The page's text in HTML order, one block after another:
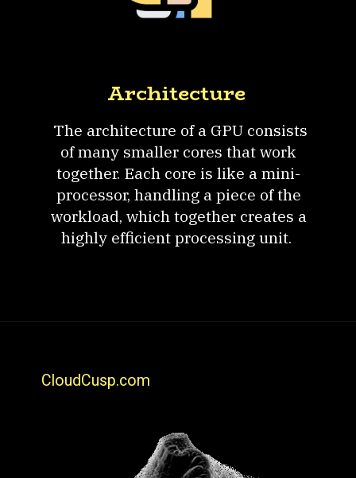
The architecture of a GPU consists
of many smaller cores that work
together. Each core is like a mini-
processor, handling a piece of the
workload, which together creates a
highly efficient processing unit.
Architecture
CloudCusp.com